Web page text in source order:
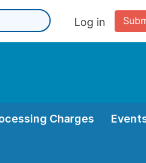
Log in
Charges